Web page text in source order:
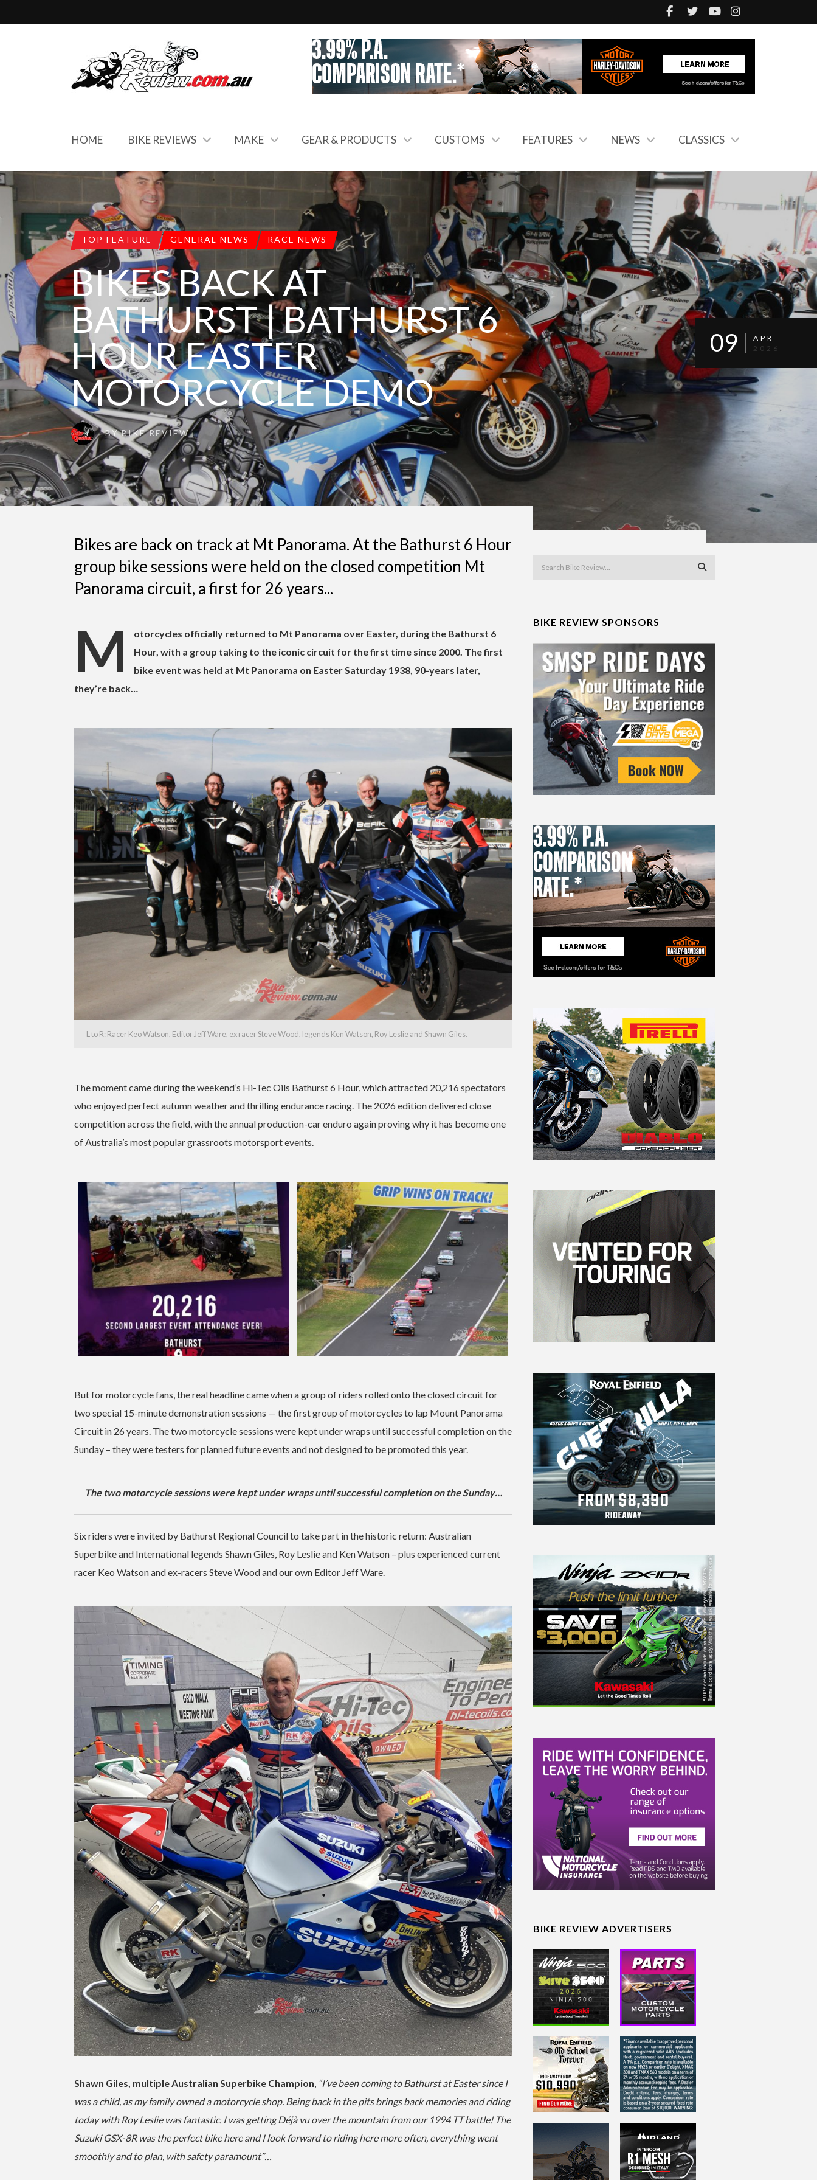
HOME BIKE REVIEWS MAKE GEAR & PRODUCTS CUSTOMS FEATURES NEWS CLASSICS
TOP FEATURE GENERAL NEWS RACE NEWS
BIKES BACK AT
BATHURST | BATHURST 6
HOUR EASTER
MOTORCYCLE DEMO
BYBIKE REVIEW
09
APR
2026
Bikes are back on track at Mt Panorama. At the Bathurst 6 Hour
group bike sessions were held on the closed competition Mt
Panorama circuit, a first for 26 years...
M
otorcycles officially returned to Mt Panorama over Easter, during the Bathurst 6
Hour, with a group taking to the iconic circuit for the first time since 2000. The first
bike event was held at Mt Panorama on Easter Saturday 1938, 90-years later,
they’re back…
L to R: Racer Keo Watson, Editor Jeff Ware, ex racer Steve Wood, legends Ken Watson, Roy Leslie and Shawn Giles.
The moment came during the weekend’s Hi-Tec Oils Bathurst 6 Hour, which attracted 20,216 spectators
who enjoyed perfect autumn weather and thrilling endurance racing. The 2026 edition delivered close
competition across the field, with the annual production-car enduro again proving why it has become one
of Australia’s most popular grassroots motorsport events.
But for motorcycle fans, the real headline came when a group of riders rolled onto the closed circuit for
two special 15-minute demonstration sessions — the first group of motorcycles to lap Mount Panorama
Circuit in 26 years. The two motorcycle sessions were kept under wraps until successful completion on the
Sunday – they were testers for planned future events and not designed to be promoted this year.
The two motorcycle sessions were kept under wraps until successful completion on the Sunday…
Six riders were invited by Bathurst Regional Council to take part in the historic return: Australian
Superbike and International legends Shawn Giles, Roy Leslie and Ken Watson – plus experienced current
racer Keo Watson and ex-racers Steve Wood and our own Editor Jeff Ware.
Shawn Giles, multiple Australian Superbike Champion “I’ve been coming to Bathurst at Easter since I
was a child, as my family owned a motorcycle shop. Being back in the pits brings back memories and riding
today with Roy Leslie was fantastic. I was getting Déjà vu over the mountain from our 1994 TT battle! The
Suzuki GSX-8R was the perfect bike here and I look forward to riding here more often, everything went
smoothly and to plan, with safety paramount”…
BIKE REVIEW SPONSORS
BIKE REVIEW ADVERTISERS